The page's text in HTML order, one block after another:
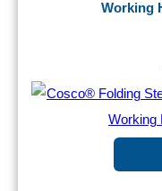
Working